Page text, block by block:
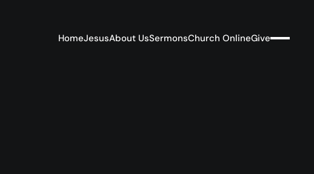
HomeJesusAbout UsSermonsChurch OnlineGive